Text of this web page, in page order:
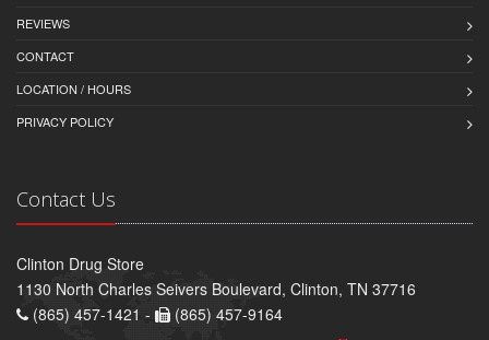
REVIEWS
CONTACT
LOCATION / HOURS
PRIVACY POLICY
Contact Us
Clinton Drug Store
1130 North Charles Seivers Boulevard, Clinton, TN 37716
(865) 457-1421 -
(865) 457-9164